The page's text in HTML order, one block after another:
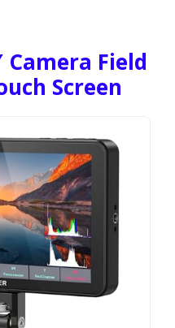
Camera Field
Screen